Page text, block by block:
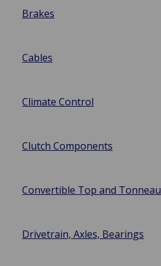
Brakes
Cables
Climate Control
Clutch Components
Convertible Top and Tonneau
Drivetrain, Axles, Bearings